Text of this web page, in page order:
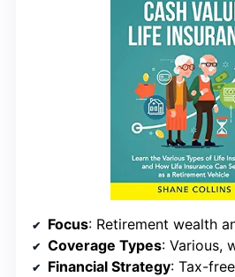
Focus: Retirement wealth
Coverage Types: Various, with
Financial Strategy: Tax-free